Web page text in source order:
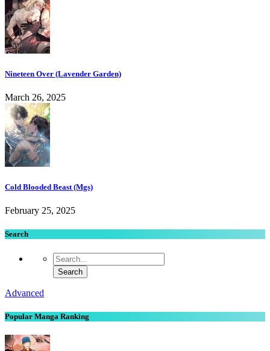
Nineteen Over (Lavender Garden)
March 26, 2025
Cold Blooded Beast (Mgs)
February 25, 2025
Search
Advanced
Popular Manga Ranking